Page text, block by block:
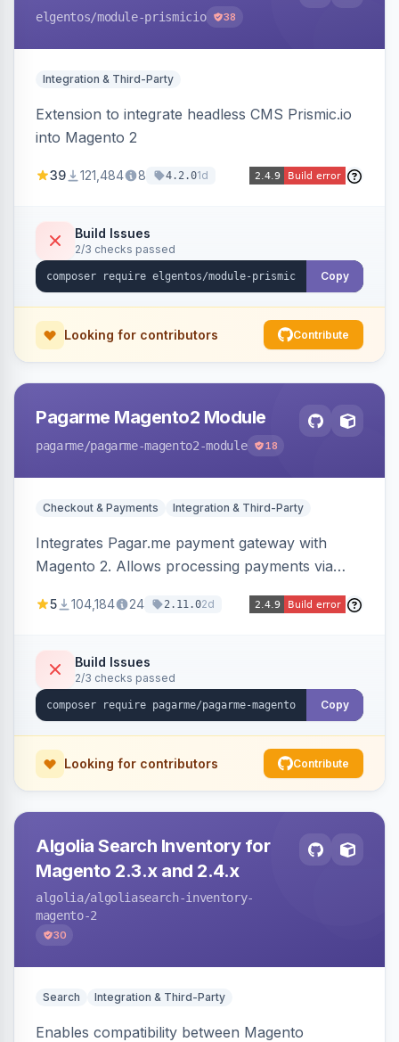
elgentos/module-prismicio 38
Integration & Third-Party
Extension to integrate headless CMS Prismic.io
into Magento 2
39 121,484 8 4.2.01d
Build Issues
2/3 checks passed
Copy
Looking for contributors Contribute
Pagarme Magento2 Module
pagarme/pagarme-magento2-module 18
Checkout & Payments Integration & Third-Party
Integrates Pagar.me payment gateway with
Magento 2. Allows processing payments via
5 104,184 24 2.11.02d
Build Issues
2/3 checks passed
Copy
Looking for contributors Contribute
Algolia Search Inventory for
Magento 2.3.x and 2.4.x
algolia/algoliasearch-inventory-
magento-2
30
Search Integration & Third-Party
Enables compatibility between Magento